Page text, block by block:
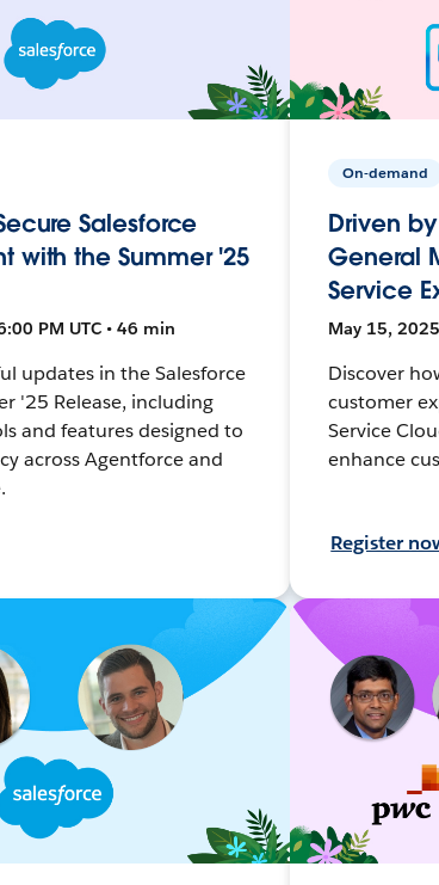
Salesforce
with the Summer '25
PM UTC • 46 min
updates in the Salesforce
'25 Release, including
and features designed to
across Agentforce and
On-demand
Driven
General
Service
May 15,
Discover
customer
Service
enhance
Register